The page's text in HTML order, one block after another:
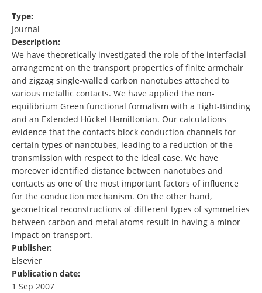
Type:
Journal
Description:
We have theoretically investigated the role of the interfacial
arrangement on the transport properties of finite armchair
and zigzag single-walled carbon nanotubes attached to
various metallic contacts. We have applied the non-
equilibrium Green functional formalism with a Tight-Binding
and an Extended Hückel Hamiltonian. Our calculations
evidence that the contacts block conduction channels for
certain types of nanotubes, leading to a reduction of the
transmission with respect to the ideal case. We have
moreover identified distance between nanotubes and
contacts as one of the most important factors of influence
for the conduction mechanism. On the other hand,
geometrical reconstructions of different types of symmetries
between carbon and metal atoms result in having a minor
impact on transport.
Publisher:
Elsevier
Publication date:
1 Sep 2007